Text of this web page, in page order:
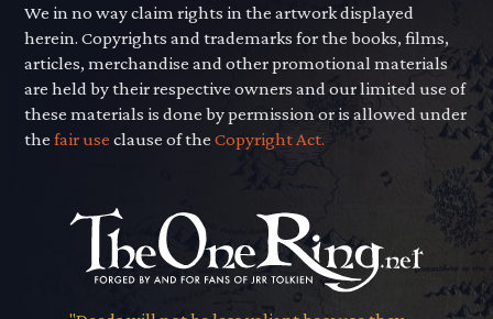
We in no way claim rights in the artwork displayed
herein. Copyrights and trademarks for the books, films,
articles, merchandise and other promotional materials
are held by their respective owners and our limited use of
these materials is done by permission or is allowed under
thefair use clause of theCopyright Act.